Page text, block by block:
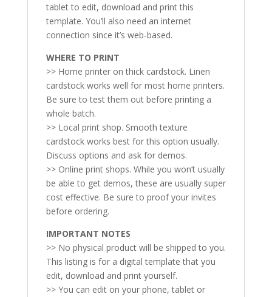
tablet to edit, download and print this
template. You’ll also need an internet
connection since it’s web-based.
WHERE TO PRINT
>> Home printer on thick cardstock. Linen
cardstock works well for most home printers.
Be sure to test them out before printing a
whole batch.
>> Local print shop. Smooth texture
cardstock works best for this option usually.
Discuss options and ask for demos.
>> Online print shops. While you won’t usually
be able to get demos, these are usually super
cost effective. Be sure to proof your invites
before ordering.
IMPORTANT NOTES
>> No physical product will be shipped to you.
This listing is for a digital template that you
edit, download and print yourself.
>> You can edit on your phone, tablet or